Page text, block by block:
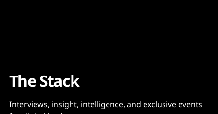
The Stack
Interviews, insight, intelligence, and exclusive events